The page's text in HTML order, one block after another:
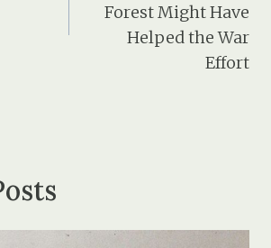
Forest Might Have
Helped the War
Effort